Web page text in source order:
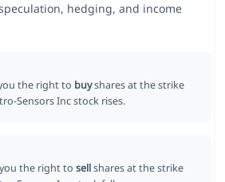
hedging, and income
the right to buyshares at the strike
Sensors Inc stock rises.
the right to sellshares at the strike